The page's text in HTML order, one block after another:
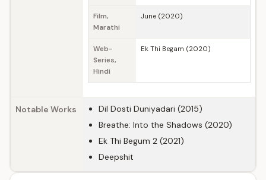
Film,
Marathi
June (2020)
Web-
Series,
Hindi
Ek Thi Begam (2020)
Notable Works
Dil Dosti Duniyadari (2015)
Breathe: Into the Shadows (2020)
Ek Thi Begum 2 (2021)
Deepshit